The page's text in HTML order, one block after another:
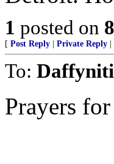
1 posted on
[ Post Reply Private Reply
To:
Prayers